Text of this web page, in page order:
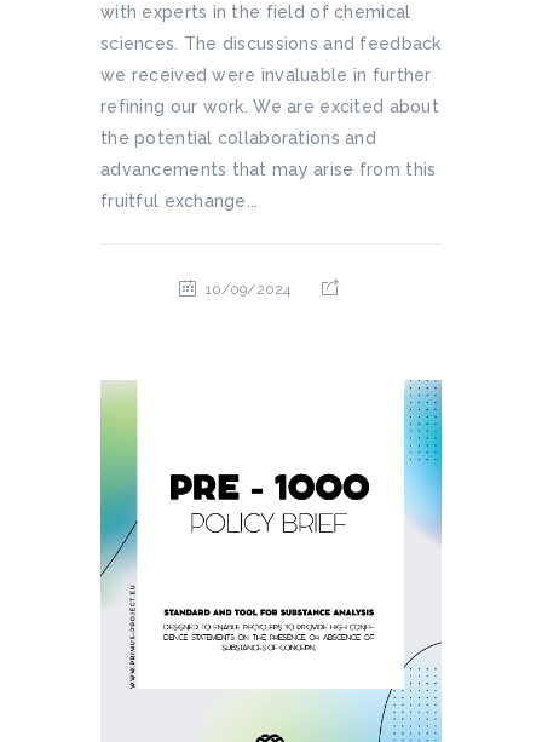
with experts in the field of chemical
sciences. The discussions and feedback
we received were invaluable in further
refining our work. We are excited about
the potential collaborations and
advancements that may arise from this
fruitful exchange...
10/09/2024